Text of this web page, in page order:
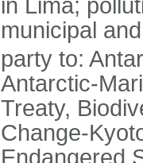
in Lima;
municipal
party to:
Antarctic-
Treaty,
Change-
Endangered